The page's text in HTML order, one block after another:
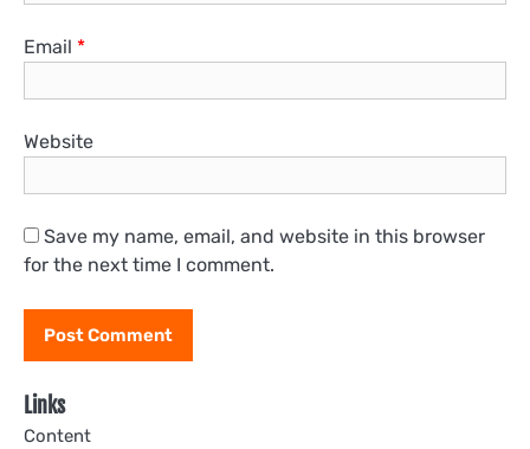
Email *
Website
Save my name, email, and website in this browser
for the next time I comment.
Links
Content